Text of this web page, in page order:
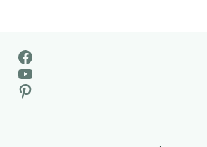
Facebook
YouTube
Pinterest